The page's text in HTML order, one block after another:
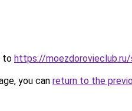
to https://
you can return to the